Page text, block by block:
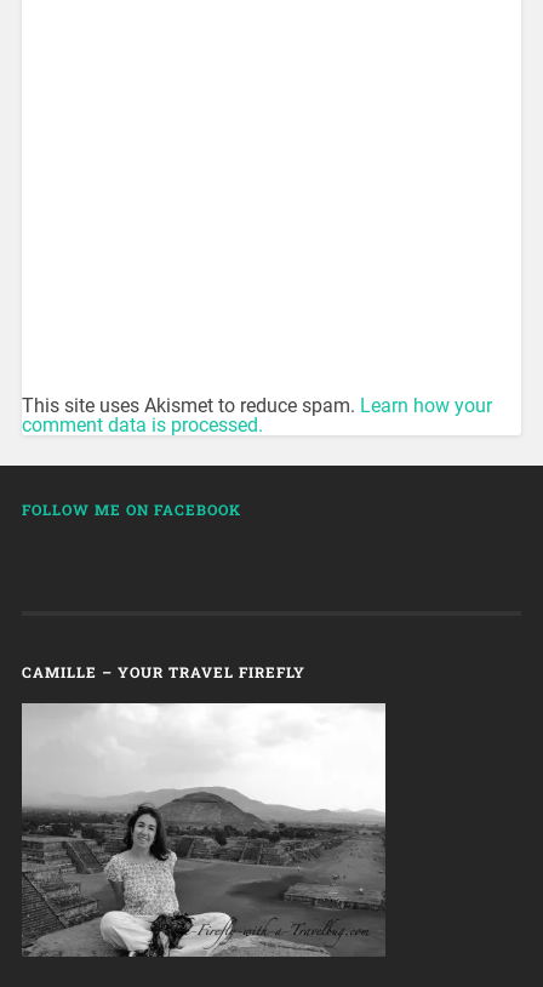
This site uses Akismet to reduce spam. Learn how your
comment data is processed.
FOLLOW ME ON FACEBOOK
CAMILLE – YOUR TRAVEL FIREFLY